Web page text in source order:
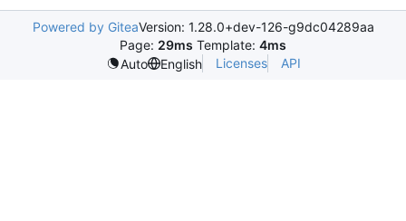
Powered by GiteaVersion: 1.28.0+dev-126-g9dc04289aa
Page: 29ms Template: 4ms
Auto
English Licenses API